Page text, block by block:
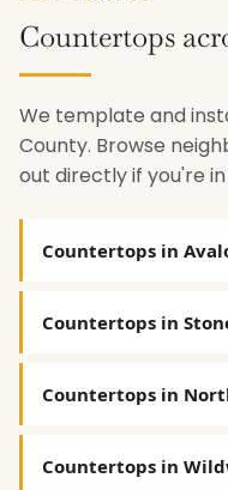
Countertops
We template and
County. Browse
out directly if you're
Countertops in
Countertops in
Countertops in
Countertops in